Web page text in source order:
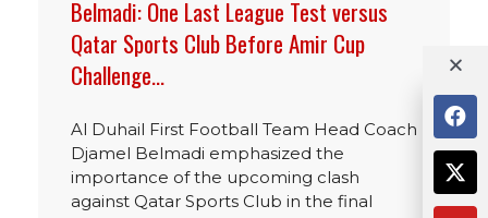
Belmadi: One Last League Test versus
Qatar Sports Club Before Amir Cup
Challenge…
Al Duhail First Football Team Head Coach
Djamel Belmadi emphasized the
importance of the upcoming clash
against Qatar Sports Club in the final